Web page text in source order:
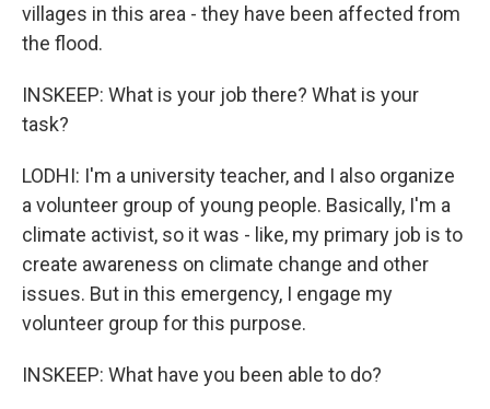
villages in this area - they have been affected from
the flood.
INSKEEP: What is your job there? What is your
task?
LODHI: I'm a university teacher, and I also organize
a volunteer group of young people. Basically, I'm a
climate activist, so it was - like, my primary job is to
create awareness on climate change and other
issues. But in this emergency, I engage my
volunteer group for this purpose.
INSKEEP: What have you been able to do?